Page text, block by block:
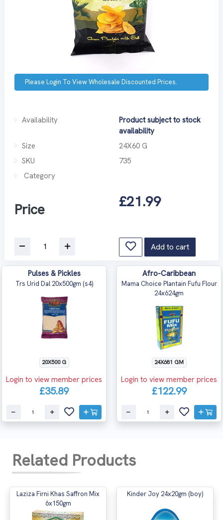
Please Login To View Wholesale Discounted Prices.
Availability
Product subject to stock
availability
Size
24X60 G
SKU
735
Category
Price £21.99
Add to cart
Pulses & Pickles
Trs Urid Dal 20x500gm (s4)
20X500 G
Login to view member prices
£35.89
Afro-Caribbean
Mama Choice Plantain Fufu Flour
24x624gm
24X681 GM
Login to view member prices
£122.99
Related Products
Laziza Firni Khas Saffron Mix
6x150gm
Kinder Joy 24x20gm (boy)